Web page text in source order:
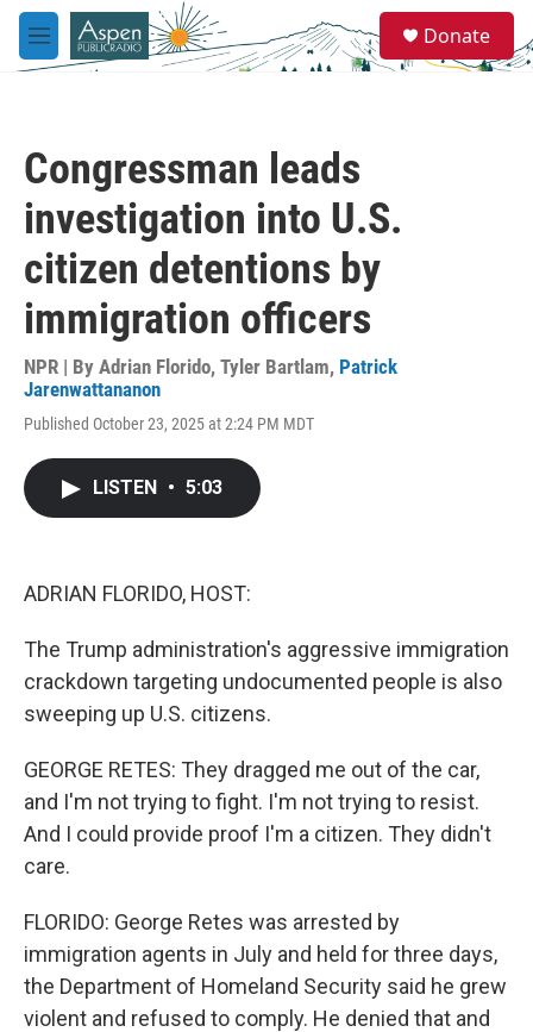
Skip to main content
M
e
e
a
Donate
Congressman leads
investigation into U.S.
citizen detentions by
immigration officers
NPR | By Adrian Florido, Tyler Bartlam, Patrick
Jarenwattananon
Published October 23, 2025 at 2:24 PM MDT
LISTEN • 5:03
ADRIAN FLORIDO, HOST:
The Trump administration's aggressive immigration
crackdown targeting undocumented people is also
sweeping up U.S. citizens.
GEORGE RETES: They dragged me out of the car,
and I'm not trying to fight. I'm not trying to resist.
And I could provide proof I'm a citizen. They didn't
care.
FLORIDO: George Retes was arrested by
immigration agents in July and held for three days,
the Department of Homeland Security said he grew
violent and refused to comply. He denied that and